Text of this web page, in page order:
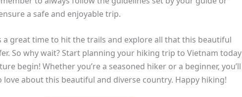
a safe and enjoyable trip.
a great time to hit the trails and explore all that this beautiful
So why wait? Start planning your hiking trip to Vietnam today
begin! Whether you’re a seasoned hiker or a beginner, you’ll
about this beautiful and diverse country. Happy hiking!